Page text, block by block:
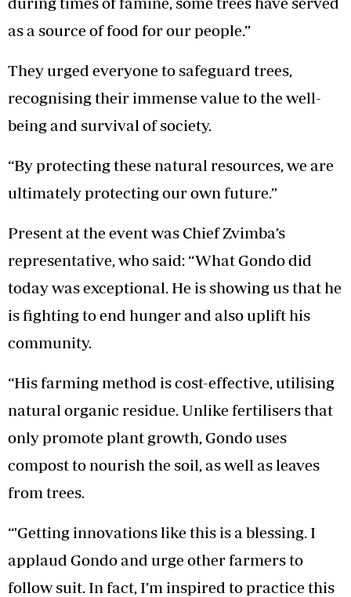
as a source of food for our people.”
They urged everyone to safeguard trees,
recognising their immense value to the well-
being and survival of society.
“By protecting these natural resources, we are
ultimately protecting our own future.”
Present at the event was Chief Zvimba’s
representative, who said: “What Gondo did
today was exceptional. He is showing us that he
is fighting to end hunger and also uplift his
community.
“His farming method is cost-effective, utilising
natural organic residue. Unlike fertilisers that
only promote plant growth, Gondo uses
compost to nourish the soil, as well as leaves
from trees.
“'Getting innovations like this is a blessing. I
applaud Gondo and urge other farmers to
follow suit. In fact, I’m inspired to practice this